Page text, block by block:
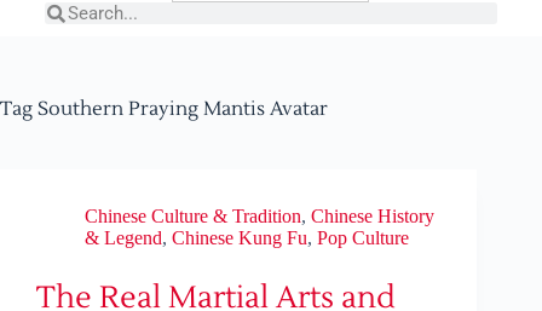
Tag Southern Praying Mantis Avatar
Chinese Culture & Tradition, Chinese History
& Legend, Chinese Kung Fu, Pop Culture
The Real Martial Arts and